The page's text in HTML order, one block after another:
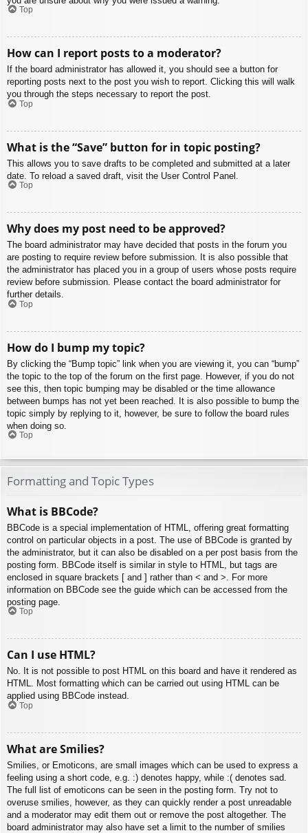
Top
How can I report posts to a moderator?
If the board administrator has allowed it, you should see a button for
reporting posts next to the post you wish to report. Clicking this will walk
you through the steps necessary to report the post.
Top
What is the “Save” button for in topic posting?
This allows you to save drafts to be completed and submitted at a later
date. To reload a saved draft, visit the User Control Panel.
Top
Why does my post need to be approved?
The board administrator may have decided that posts in the forum you
are posting to require review before submission. It is also possible that
the administrator has placed you in a group of users whose posts require
review before submission. Please contact the board administrator for
further details.
Top
How do I bump my topic?
By clicking the “Bump topic” link when you are viewing it, you can “bump”
the topic to the top of the forum on the first page. However, if you do not
see this, then topic bumping may be disabled or the time allowance
between bumps has not yet been reached. It is also possible to bump the
topic simply by replying to it, however, be sure to follow the board rules
when doing so.
Top
Formatting and Topic Types
What is BBCode?
BBCode is a special implementation of HTML, offering great formatting
control on particular objects in a post. The use of BBCode is granted by
the administrator, but it can also be disabled on a per post basis from the
posting form. BBCode itself is similar in style to HTML, but tags are
enclosed in square brackets [ and ] rather than < and >. For more
information on BBCode see the guide which can be accessed from the
posting page.
Top
Can I use HTML?
No. It is not possible to post HTML on this board and have it rendered as
HTML. Most formatting which can be carried out using HTML can be
applied using BBCode instead.
Top
What are Smilies?
Smilies, or Emoticons, are small images which can be used to express a
feeling using a short code, e.g. :) denotes happy, while :( denotes sad.
The full list of emoticons can be seen in the posting form. Try not to
overuse smilies, however, as they can quickly render a post unreadable
and a moderator may edit them out or remove the post altogether. The
board administrator may also have set a limit to the number of smilies